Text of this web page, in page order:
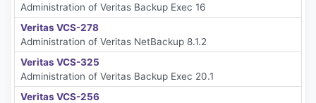
Administration of Veritas Backup Exec 16
Veritas VCS-278
Administration of Veritas NetBackup 8.1.2
Veritas VCS-325
Administration of Veritas Backup Exec 20.1
Veritas VCS-256